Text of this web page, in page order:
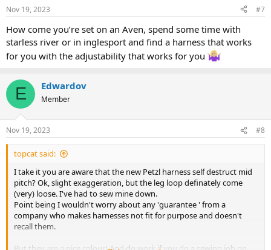
s
Nov 19, 2023 #7
How come you’re set on an Aven, spend some time with
starless river or in inglesport and find a harness that works
for you with the adjustability that works for you
E Edwardov
Member
Nov 19, 2023 #8
topcat said:
I take it you are aware that the new Petzl harness self destruct mid
pitch? Ok, slight exaggeration, but the leg loop definately come
(very) loose. I've had to sew mine down.
Point being I wouldn't worry about any 'guarantee ' from a
company who makes harnesses not fit for purpose and doesn't
recall them.